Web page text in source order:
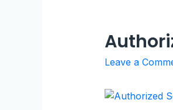
Leave a